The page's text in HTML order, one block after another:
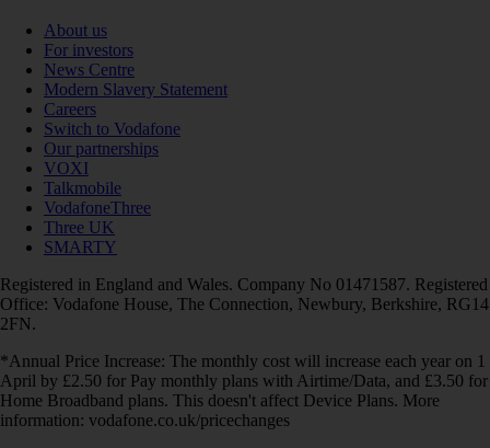
About us
For investors
News Centre
Modern Slavery Statement
Careers
Switch to Vodafone
Our partnerships
VOXI
Talkmobile
VodafoneThree
Three UK
SMARTY
Registered in England and Wales. Company No 01471587. Registered
Office: Vodafone House, The Connection, Newbury, Berkshire, RG14
2FN.
*Annual Price Increase: The monthly cost will increase each year on 1
April by £2.50 for Pay monthly plans with Airtime/Data, and £3.50 for
Home Broadband plans. This doesn't affect Device Plans. More
information: vodafone.co.uk/pricechanges